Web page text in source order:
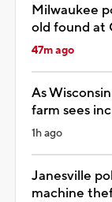
Milwaukee
old found at
47m ago
As
farm sees
1h ago
Janesville
machine